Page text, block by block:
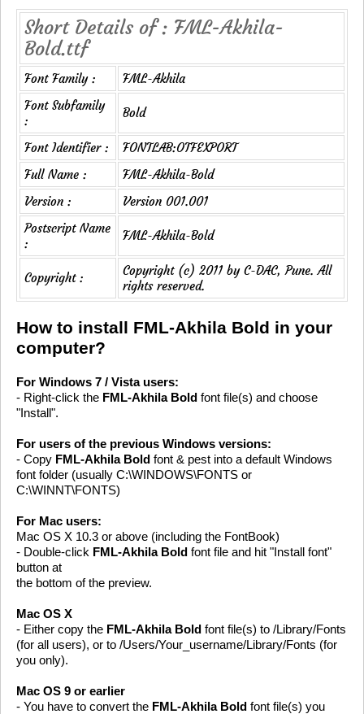
Short Details of : FML-Akhila-
Bold.ttf
Font Family :
FML-Akhila
Font Subfamily
:
Bold
Font Identifier :
FONTLAB:OTFEXPORT
Full Name :
FML-Akhila-Bold
Version :
Version 001.001
Postscript Name
:
FML-Akhila-Bold
Copyright :
Copyright (c) 2011 by C-DAC, Pune. All
rights reserved.
How to install FML-Akhila Bold in your
computer?
For Windows 7 / Vista users:
- Right-click the FML-Akhila Bold font file(s) and choose
"Install".
For users of the previous Windows versions:
- Copy FML-Akhila Bold font & pest into a default Windows
font folder (usually C:\WINDOWS\FONTS or
C:\WINNT\FONTS)
For Mac users:
Mac OS X 10.3 or above (including the FontBook)
- Double-click FML-Akhila Bold font file and hit "Install font"
button at
the bottom of the preview.
Mac OS X
- Either copy the FML-Akhila Bold font file(s) to /Library/Fonts
(for all users), or to /Users/Your_username/Library/Fonts (for
you only).
Mac OS 9 or earlier
- You have to convert the FML-Akhila Bold font file(s) you